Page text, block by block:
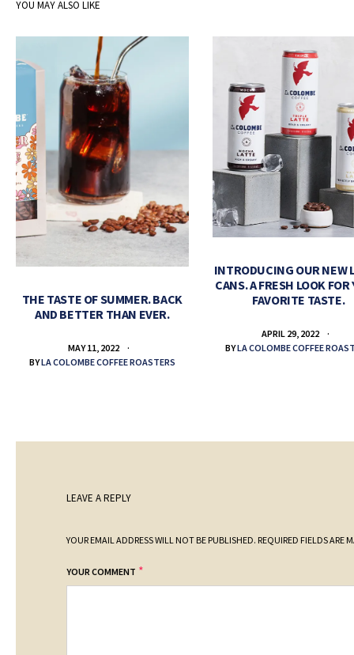
YOU MAY ALSO LIKE
THE TASTE OF SUMMER. BACK
AND BETTER THAN EVER.
MAY 11, 2022
BYLA COLOMBE COFFEE ROASTERS
INTRODUCING OUR NEW
CANS. A FRESH LOOK FOR
FAVORITE TASTE.
APRIL 29, 2022
BYLA COLOMBE COFFEE
LEAVE A REPLY
YOUR EMAIL ADDRESS WILL NOT BE PUBLISHED. REQUIRED FIELDS ARE
YOUR COMMENT *